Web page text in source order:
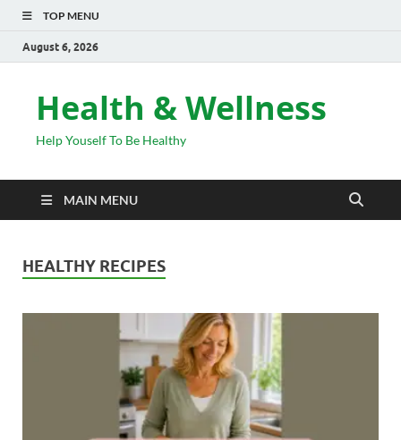
TOP MENU
August 6, 2026
Health & Wellness
Help Youself To Be Healthy
MAIN MENU
HEALTHY RECIPES